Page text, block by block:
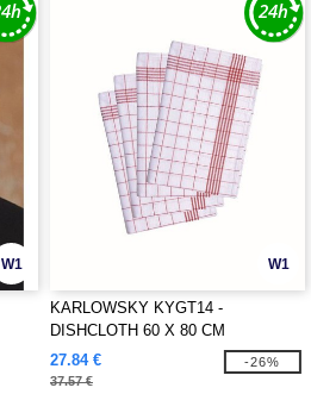
W1 W1
KARLOWSKY KYGT14 -
DISHCLOTH 60 X 80 CM
27.84 €
37.57 €
-26%